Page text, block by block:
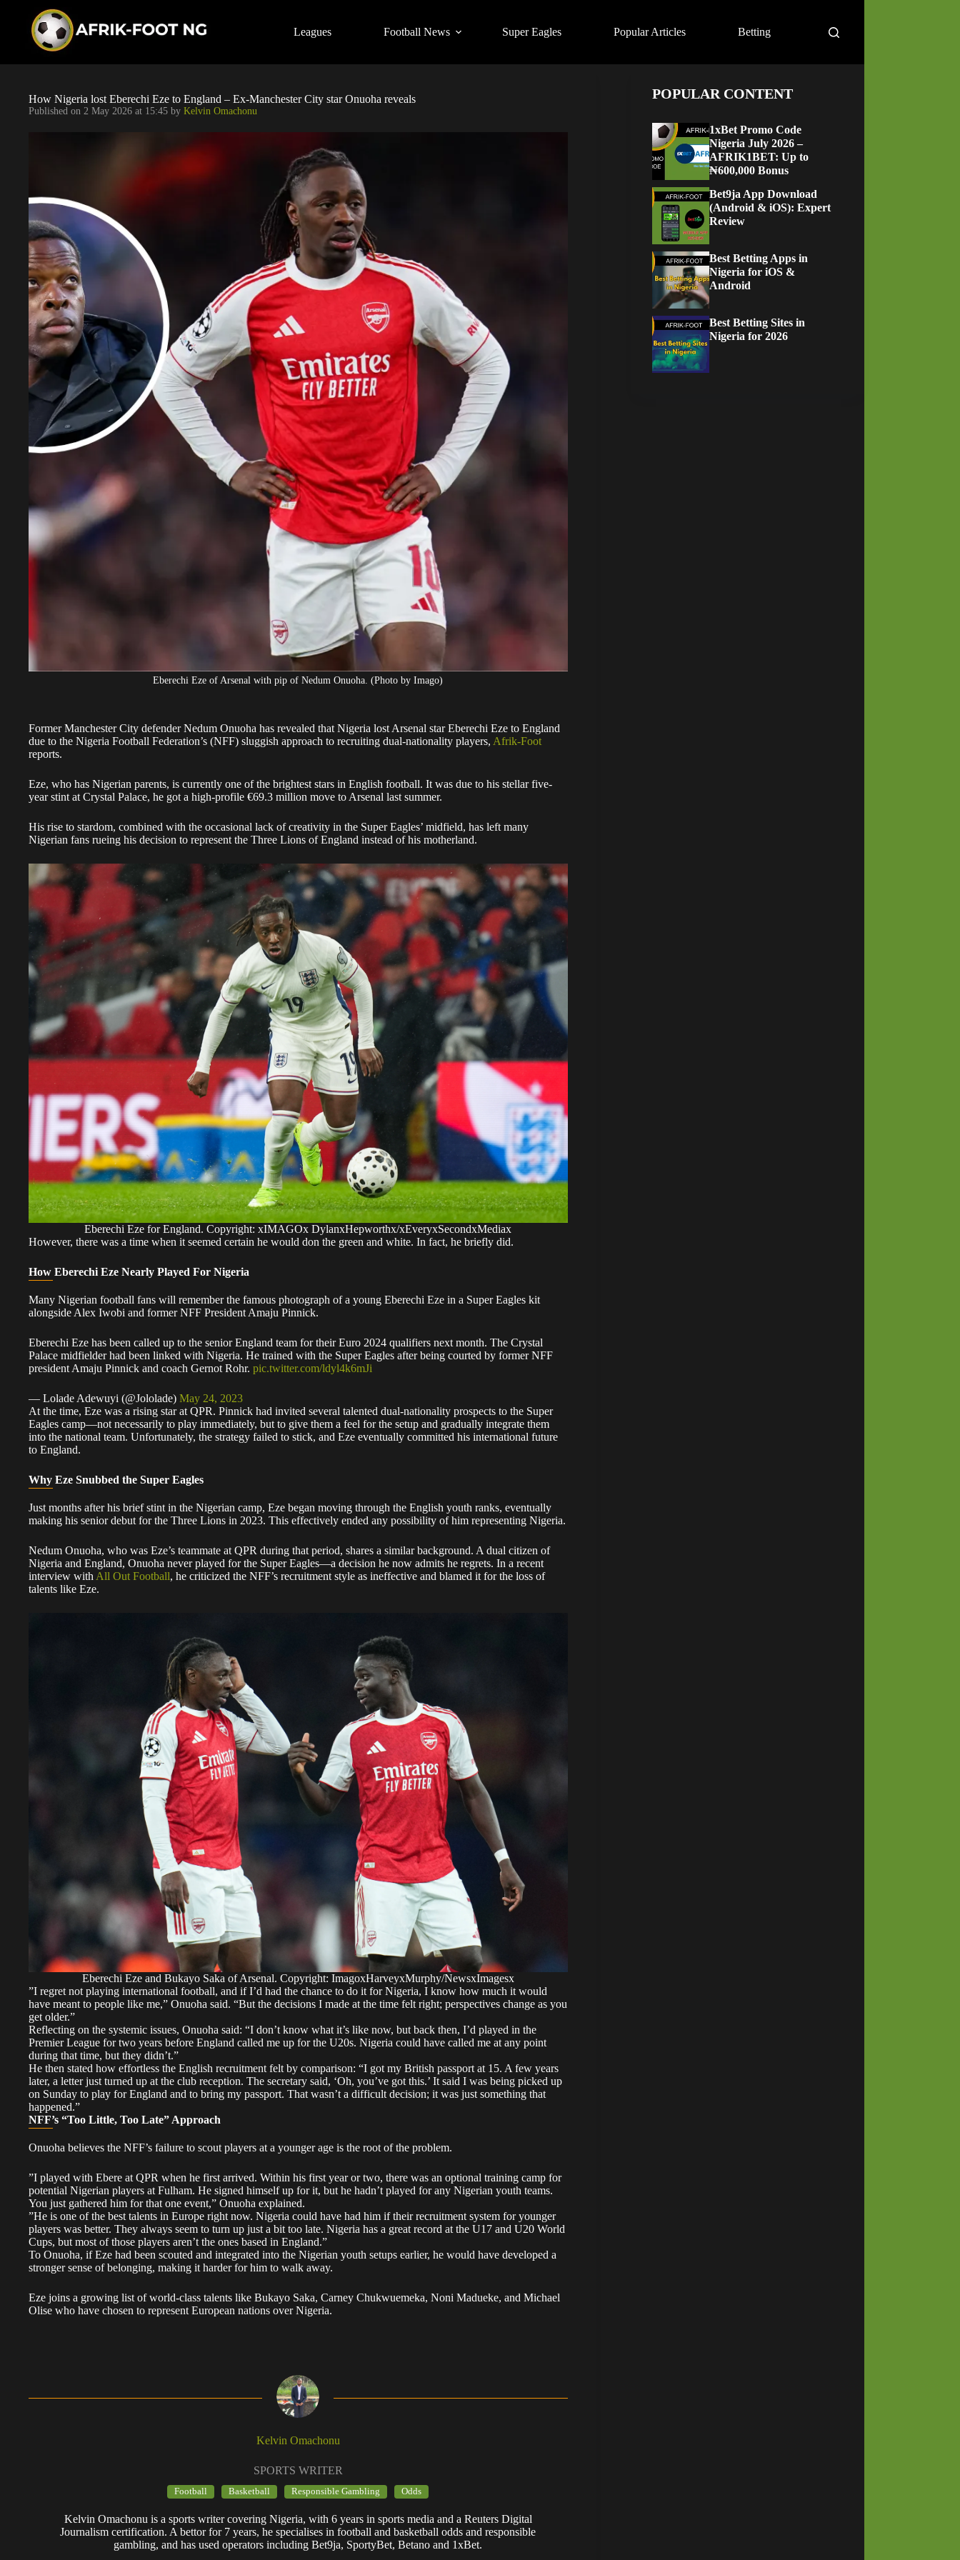
Leagues Football News Super Eagles Popular Articles Betting
How Nigeria lost Eberechi Eze to England – Ex-Manchester City star Onuoha reveals
Published on 2 May 2026 at 15:45 by Kelvin Omachonu
Eberechi Eze of Arsenal with pip of Nedum Onuoha. (Photo by Imago)
Former Manchester City defender Nedum Onuoha has revealed that Nigeria lost Arsenal star Eberechi Eze to England
due to the Nigeria Football Federation’s (NFF) sluggish approach to recruiting dual-nationality players, Afrik-Foot
reports.
​Eze, who has Nigerian parents, is currently one of the brightest stars in English football. It was due to his stellar five-
year stint at Crystal Palace, he got a high-profile €69.3 million move to Arsenal last summer.
His rise to stardom, combined with the occasional lack of creativity in the Super Eagles’ midfield, has left many
Nigerian fans rueing his decision to represent the Three Lions of England instead of his motherland.
Eberechi Eze for England. Copyright: xIMAGOx DylanxHepworthx/xEveryxSecondxMediax
​However, there was a time when it seemed certain he would don the green and white. In fact, he briefly did.
How Eberechi Eze Nearly Played For Nigeria
​Many Nigerian football fans will remember the famous photograph of a young Eberechi Eze in a Super Eagles kit
alongside Alex Iwobi and former NFF President Amaju Pinnick.
Eberechi Eze has been called up to the senior England team for their Euro 2024 qualifiers next month. The Crystal
Palace midfielder had been linked with Nigeria. He trained with the Super Eagles after being courted by former NFF
president Amaju Pinnick and coach Gernot Rohr. pic.twitter.com/ldyl4k6mJi
— Lolade Adewuyi (@Jololade) May 24, 2023
​At the time, Eze was a rising star at QPR. Pinnick had invited several talented dual-nationality prospects to the Super
Eagles camp—not necessarily to play immediately, but to give them a feel for the setup and gradually integrate them
into the national team. Unfortunately, the strategy failed to stick, and Eze eventually committed his international future
to England.
Why Eze Snubbed the Super Eagles
​Just months after his brief stint in the Nigerian camp, Eze began moving through the English youth ranks, eventually
making his senior debut for the Three Lions in 2023. This effectively ended any possibility of him representing Nigeria.
​Nedum Onuoha, who was Eze’s teammate at QPR during that period, shares a similar background. A dual citizen of
Nigeria and England, Onuoha never played for the Super Eagles—a decision he now admits he regrets. In a recent
interview with All Out Football, he criticized the NFF’s recruitment style as ineffective and blamed it for the loss of
talents like Eze.
Eberechi Eze and Bukayo Saka of Arsenal. Copyright: ImagoxHarveyxMurphy/NewsxImagesx
​”I regret not playing international football, and if I’d had the chance to do it for Nigeria, I know how much it would
have meant to people like me,” Onuoha said. “But the decisions I made at the time felt right; perspectives change as you
get older.”
​Reflecting on the systemic issues, Onuoha said: “I don’t know what it’s like now, but back then, I’d played in the
Premier League for two years before England called me up for the U20s. Nigeria could have called me at any point
during that time, but they didn’t.”
​He then stated how effortless the English recruitment felt by comparison: “I got my British passport at 15. A few years
later, a letter just turned up at the club reception. The secretary said, ‘Oh, you’ve got this.’ It said I was being picked up
on Sunday to play for England and to bring my passport. That wasn’t a difficult decision; it was just something that
happened.”
NFF’s “Too Little, Too Late” Approach
​Onuoha believes the NFF’s failure to scout players at a younger age is the root of the problem.
​”I played with Ebere at QPR when he first arrived. Within his first year or two, there was an optional training camp for
potential Nigerian players at Fulham. He signed himself up for it, but he hadn’t played for any Nigerian youth teams.
You just gathered him for that one event,” Onuoha explained.
​”He is one of the best talents in Europe right now. Nigeria could have had him if their recruitment system for younger
players was better. They always seem to turn up just a bit too late. Nigeria has a great record at the U17 and U20 World
Cups, but most of those players aren’t the ones based in England.”
​To Onuoha, if Eze had been scouted and integrated into the Nigerian youth setups earlier, he would have developed a
stronger sense of belonging, making it harder for him to walk away.
Eze joins a growing list of world-class talents like Bukayo Saka, Carney Chukwuemeka, Noni Madueke, and Michael
Olise who have chosen to represent European nations over Nigeria.
Kelvin Omachonu
SPORTS WRITER
Football Basketball Responsible Gambling Odds
Kelvin Omachonu is a sports writer covering Nigeria, with 6 years in sports media and a Reuters Digital
Journalism certification. A bettor for 7 years, he specialises in football and basketball odds and responsible
gambling, and has used operators including Bet9ja, SportyBet, Betano and 1xBet.
POPULAR CONTENT
1xBet Promo Code
Nigeria July 2026 –
AFRIK1BET: Up to
₦600,000 Bonus
Bet9ja App Download
(Android & iOS): Expert
Review
Best Betting Apps in
Nigeria for iOS &
Android
Best Betting Sites in
Nigeria for 2026